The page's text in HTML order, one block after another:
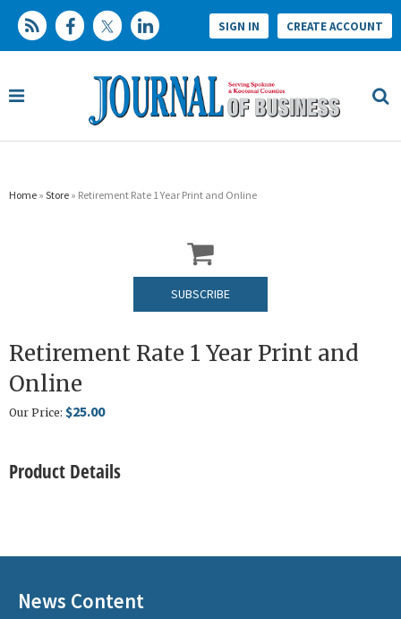
SIGN IN CREATE ACCOUNT
Home » Store » Retirement Rate 1 Year Print and Online
SUBSCRIBE
Retirement Rate 1 Year Print and
Online
Our Price: $25.00
Product Details
News Content